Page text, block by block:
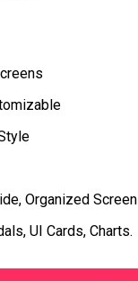
Organized Screen
UI Cards, Charts.